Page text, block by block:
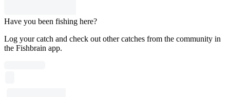
Have you been fishing here?
Log your catch and check out other catches from the community in
the Fishbrain app.